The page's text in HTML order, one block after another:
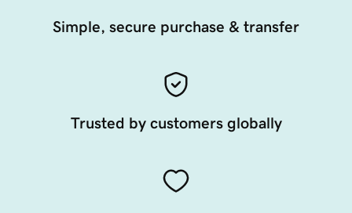
Simple, secure purchase & transfer
Trusted by customers globally